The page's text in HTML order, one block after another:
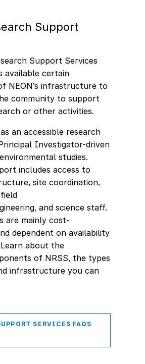
Support
Support Services
available certain
NEON’s infrastructure to
community to support
or other activities.
an accessible research
Investigator-driven
studies.
includes access to
site coordination,
and science staff.
are mainly cost-
dependent on availability
about the
of NRSS, the types
infrastructure you can
SERVICES FAQS